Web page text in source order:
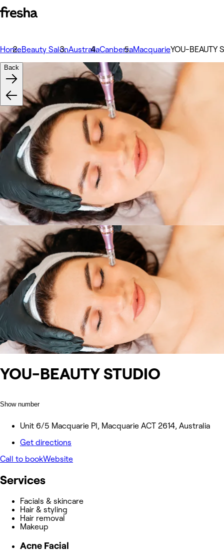
HomeBeauty SalonAustraliaCanberraMacquarieYOU-BEAUTY
YOU-BEAUTY STUDIO
Show number
Unit 6/5 Macquarie Pl, Macquarie ACT 2614, Australia
Get directions
Call to bookWebsite
Back
Services
Facials & skincare
Hair & styling
Hair removal
Makeup
Acne Facial